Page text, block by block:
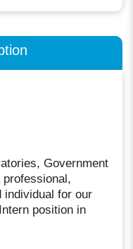
Government
individual for our
position in